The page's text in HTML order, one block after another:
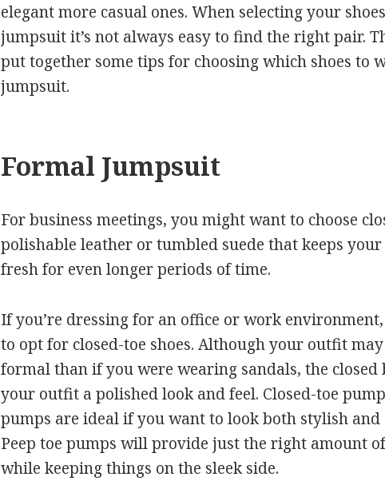
elegant more casual ones. When selecting your
jumpsuit it’s not always easy to find the right pair.
put together some tips for choosing which shoes to
jumpsuit.
Formal Jumpsuit
For business meetings, you might want to choose
polishable leather or tumbled suede that keeps
fresh for even longer periods of time.
If you’re dressing for an office or work
to opt for closed-toe shoes. Although your outfit
formal than if you were wearing sandals, the closed
your outfit a polished look and feel. Closed-toe
pumps are ideal if you want to look both stylish and
Peep toe pumps will provide just the right amount
while keeping things on the sleek side.